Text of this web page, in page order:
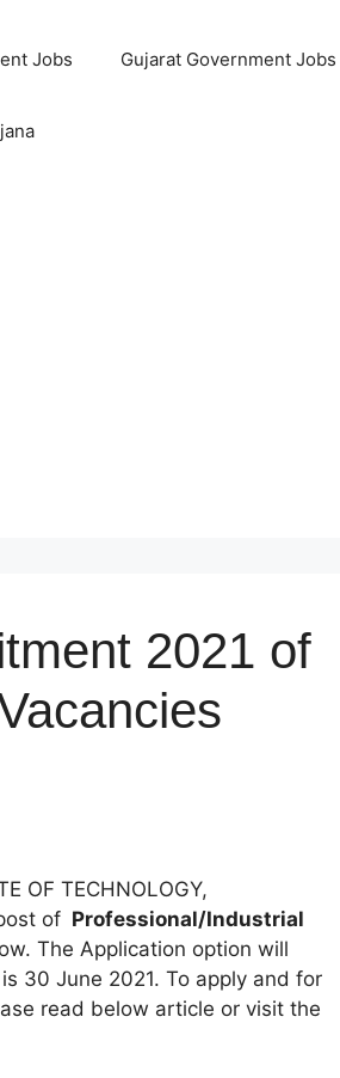
Jobs Gujarat Government Jobs
2021 of
OF TECHNOLOGY,
of Professional/Industrial
The Application option will
30 June 2021. To apply and for
read below article or visit the